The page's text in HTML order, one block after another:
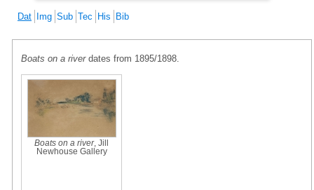
Dat Img Sub Tec His Bib
Boats on a riverdates from 1895/1898.
Boats on a river, Jill
Newhouse Gallery